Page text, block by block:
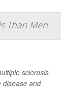
Than Men
sclerosis
disease and